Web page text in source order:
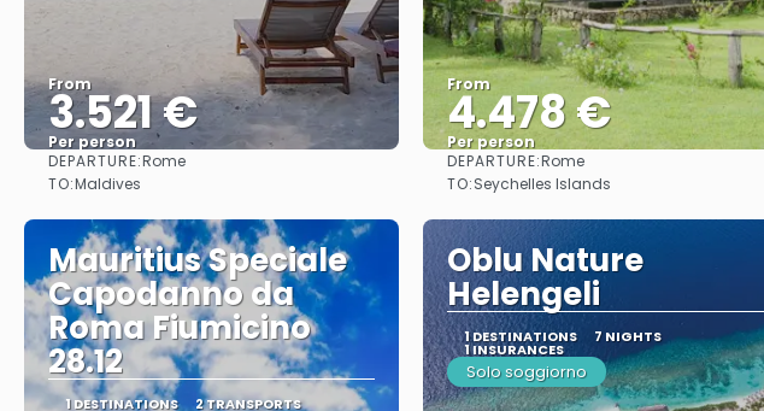
From
3.521 €
Per person
DEPARTURE:Rome
TO:Maldives
From
4.478 €
Per person
See
DEPARTURE:Rome
TO:Seychelles Islands
Mauritius Speciale
Capodanno da
Roma Fiumicino
28.12
1 DESTINATIONS 2 TRANSPORTS
Oblu Nature
Helengeli
1 DESTINATIONS 7 NIGHTS
1 INSURANCES
Solo soggiorno